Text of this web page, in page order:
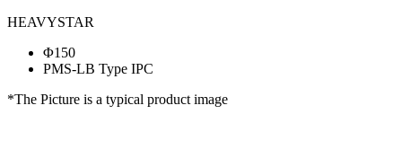
HEAVYSTAR
Φ150
PMS-LB Type IPC
*The Picture is a typical product image